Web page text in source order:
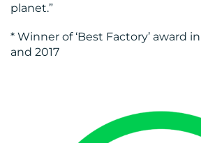
planet.”
* Winner of ‘Best Factory’ award in
and 2017